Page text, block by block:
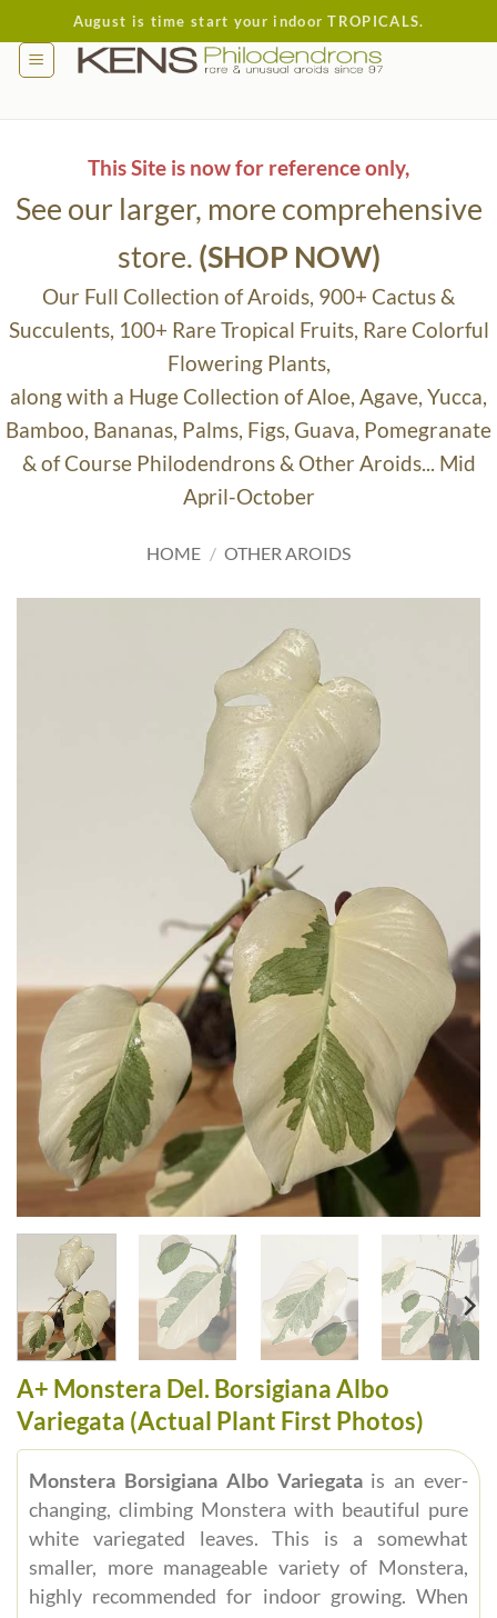
to
content
August is time start your indoor TROPICALS.
This Site is now for reference only,
See our larger, more comprehensive
store. (SHOP NOW)
Our Full Collection of Aroids, 900+ Cactus &
Succulents, 100+ Rare Tropical Fruits, Rare Colorful
Flowering Plants,
along with a Huge Collection of Aloe, Agave, Yucca,
Bamboo, Bananas, Palms, Figs, Guava, Pomegranate
& of Course Philodendrons & Other Aroids... Mid
April-October
HOME / OTHER AROIDS
A+ Monstera Del. Borsigiana Albo
Variegata (Actual Plant First Photos)
Monstera Borsigiana Albo Variegatais an ever-
changing, climbing Monstera with beautiful pure
white variegated leaves. This is a somewhat
smaller, more manageable variety of Monstera,
highly recommended for indoor growing. When